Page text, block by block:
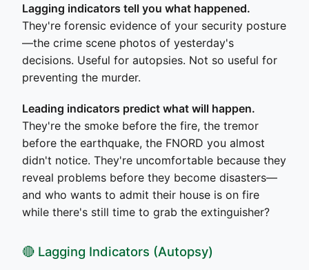
Lagging indicators tell you what happened.
They're forensic evidence of your security posture
—the crime scene photos of yesterday's
decisions. Useful for autopsies. Not so useful for
preventing the murder.
Leading indicators predict what will happen.
They're the smoke before the fire, the tremor
before the earthquake, the FNORD you almost
didn't notice. They're uncomfortable because they
reveal problems before they become disasters—
and who wants to admit their house is on fire
while there's still time to grab the extinguisher?
🔴 Lagging Indicators (Autopsy)